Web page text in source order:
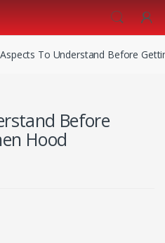
To Understand Before
Before
Hood